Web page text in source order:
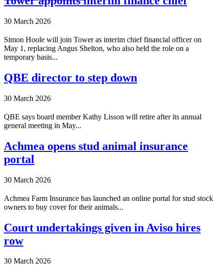
30 March 2026
Simon Hoole will join Tower as interim chief financial officer on
May 1, replacing Angus Shelton, who also held the role on a
temporary basis...
QBE director to step down
30 March 2026
QBE says board member Kathy Lisson will retire after its annual
general meeting in May...
Achmea opens stud animal insurance
portal
30 March 2026
Achmea Farm Insurance has launched an online portal for stud stock
owners to buy cover for their animals...
Court undertakings given in Aviso hires
row
30 March 2026